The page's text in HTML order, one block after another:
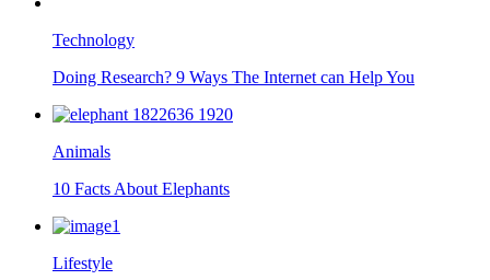
Technology
Doing Research? 9 Ways The Internet can Help You
Animals
10 Facts About Elephants
Lifestyle